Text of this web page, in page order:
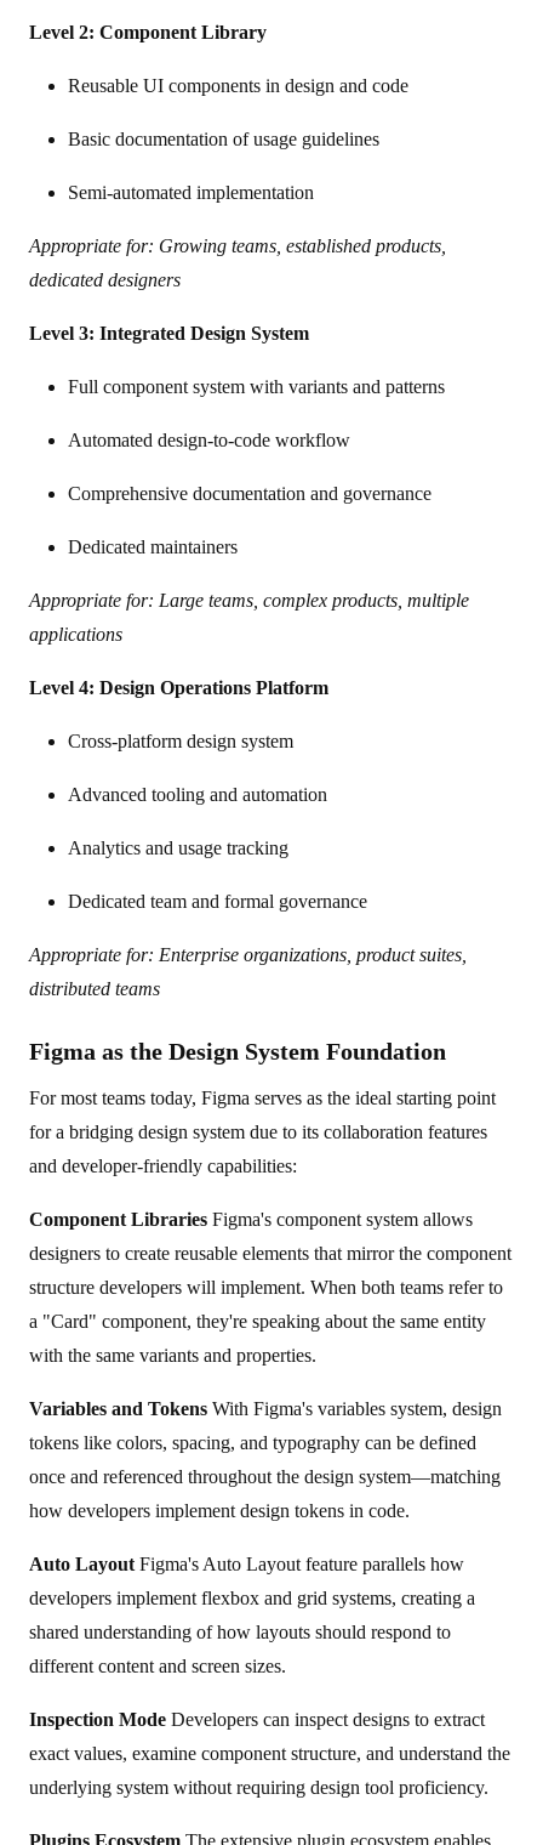
Level 2: Component Library
Reusable UI components in design and code
Basic documentation of usage guidelines
Semi-automated implementation
Appropriate for: Growing teams, established products,
dedicated designers
Level 3: Integrated Design System
Full component system with variants and patterns
Automated design-to-code workflow
Comprehensive documentation and governance
Dedicated maintainers
Appropriate for: Large teams, complex products, multiple
applications
Level 4: Design Operations Platform
Cross-platform design system
Advanced tooling and automation
Analytics and usage tracking
Dedicated team and formal governance
Appropriate for: Enterprise organizations, product suites,
distributed teams
Figma as the Design System Foundation
For most teams today, Figma serves as the ideal starting point
for a bridging design system due to its collaboration features
and developer-friendly capabilities:
Component Libraries Figma's component system allows
designers to create reusable elements that mirror the component
structure developers will implement. When both teams refer to
a "Card" component, they're speaking about the same entity
with the same variants and properties.
Variables and Tokens With Figma's variables system, design
tokens like colors, spacing, and typography can be defined
once and referenced throughout the design system—matching
how developers implement design tokens in code.
Auto Layout Figma's Auto Layout feature parallels how
developers implement flexbox and grid systems, creating a
shared understanding of how layouts should respond to
different content and screen sizes.
Inspection Mode Developers can inspect designs to extract
exact values, examine component structure, and understand the
underlying system without requiring design tool proficiency.
Plugins Ecosystem The extensive plugin ecosystem enables